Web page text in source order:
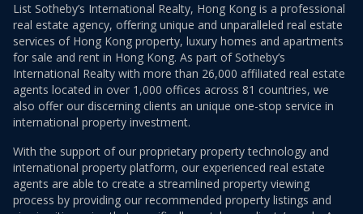
List Sotheby’s International Realty, Hong Kong is a professional
real estate agency, offering unique and unparalleled real estate
services of Hong Kong property, luxury homes and apartments
for sale and rent in Hong Kong. As part of Sotheby’s
International Realty with more than 26,000 affiliated real estate
agents located in over 1,000 offices across 81 countries, we
also offer our discerning clients an unique one-stop service in
international property investment.
With the support of our proprietary property technology and
international property platform, our experienced real estate
agents are able to create a streamlined property viewing
process by providing our recommended property listings and